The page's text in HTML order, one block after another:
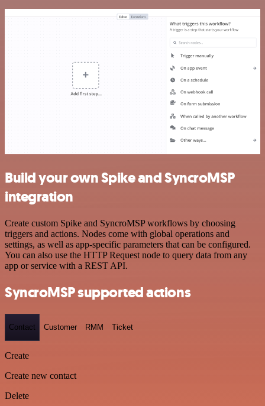
Build your own Spike and SyncroMSP
integration
Create custom Spike and SyncroMSP workflows by choosing
triggers and actions. Nodes come with global operations and
settings, as well as app-specific parameters that can be configured.
You can also use the HTTP Request node to query data from any
app or service with a REST API.
SyncroMSP supported actions
Contact Customer RMM Ticket
Create
Create new contact
Delete